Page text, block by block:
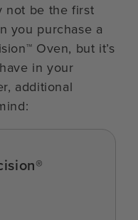
not be the first
you purchase a
Oven, but it’s
in your
additional